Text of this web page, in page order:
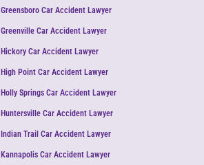
Greensboro Car Accident Lawyer
Greenville Car Accident Lawyer
Hickory Car Accident Lawyer
High Point Car Accident Lawyer
Holly Springs Car Accident Lawyer
Huntersville Car Accident Lawyer
Indian Trail Car Accident Lawyer
Kannapolis Car Accident Lawyer